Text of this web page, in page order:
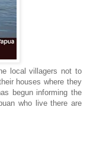
local villagers not to
houses where they
begun informing the
who live there are